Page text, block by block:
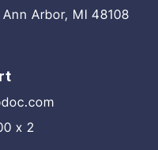
Arbor, MI 48108
x 2